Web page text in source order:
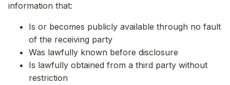
information that:
Is or becomes publicly available through no fault
of the receiving party
Was lawfully known before disclosure
Is lawfully obtained from a third party without
restriction